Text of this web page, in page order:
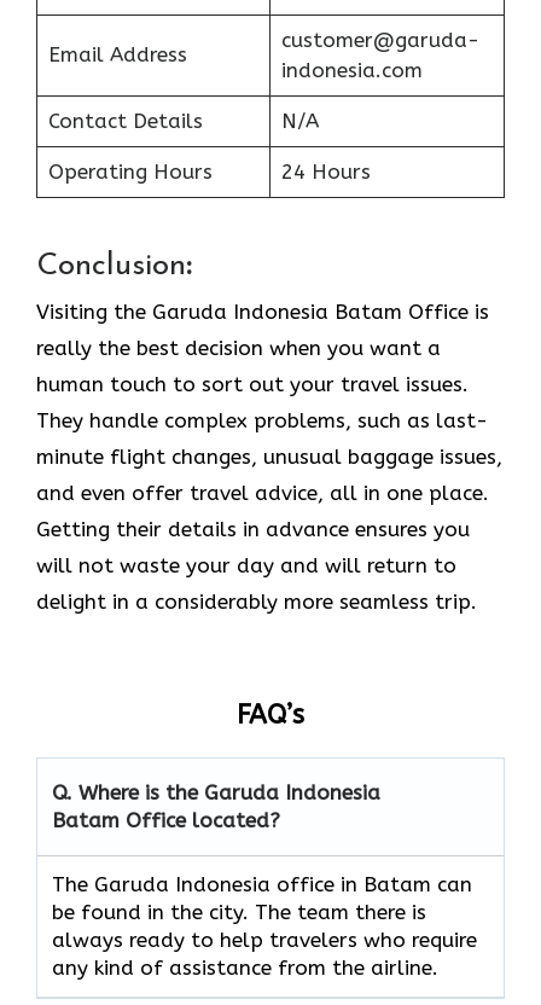
Email Address
customer@garuda-
indonesia.com
Contact Details N/A
Operating Hours 24 Hours
Conclusion:
Visiting​‍​‌‍​‍‌​‍​‌‍​‍‌ the Garuda Indonesia Batam Office is
really the best decision when you want a
human touch to sort out your travel issues.
They handle complex problems, such as last-
minute flight changes, unusual baggage issues,
and even offer travel advice, all in one place.
Getting their details in advance ensures you
will not waste your day and will return to
delight in a considerably more seamless trip.‌‍
FAQ’s
Q. Where is the Garuda Indonesia
Batam Office located?
The​‍​‌‍​‍‌​‍​‌‍​‍‌ Garuda Indonesia office in Batam can
be found in the city. The team there is
always ready to help travelers who require
any kind of assistance from the ​‍​‌‍​‍‌​‍​‌‍​‍‌airline.